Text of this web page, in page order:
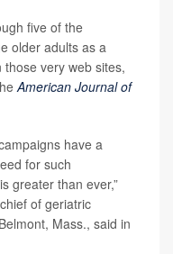
five of the
older adults as a
very web sites,
American Journal of
have a
for such
greater than ever,”
of geriatric
Mass., said in